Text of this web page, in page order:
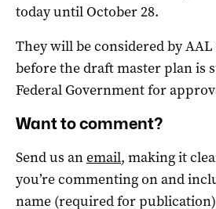
today until October 28.
They will be considered by
before the draft master plan is
Federal Government for
Want to comment?
Send us anemail, making it
you’re commenting on and
name (required for